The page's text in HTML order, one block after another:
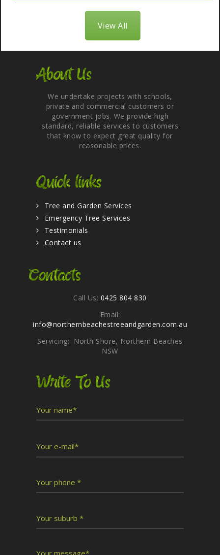
View All
About Us
We undertake projects with schools,
private and commercial customers or
government jobs. We provide high
standard, reliable services to customers
that know to expect great quality for
reasonable prices.
Quick links
Tree and Garden Services
Emergency Tree Services
Testimonials
Contact us
Contacts
Call Us: 0425 804 830
Email:
info@northernbeachestreeandgarden.com.au
Servicing: North Shore, Northern Beaches
NSW
Write To Us